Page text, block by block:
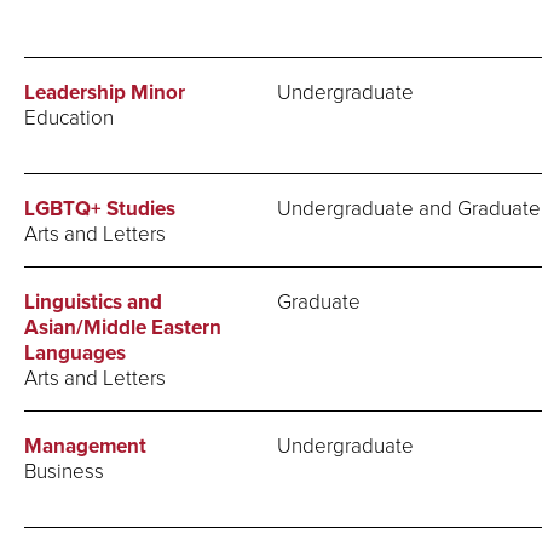
Leadership Minor
Education
Undergraduate
LGBTQ+ Studies
Arts and Letters
Undergraduate and Graduate
Linguistics and
Asian/Middle Eastern
Languages
Arts and Letters
Graduate
Management
Business
Undergraduate